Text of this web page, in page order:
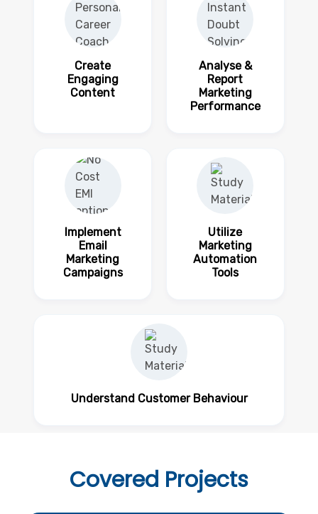
Create
Engaging
Content
Analyse &
Report
Marketing
Performance
Implement
Email
Marketing
Campaigns
Utilize
Marketing
Automation
Tools
Understand Customer Behaviour
Covered Projects